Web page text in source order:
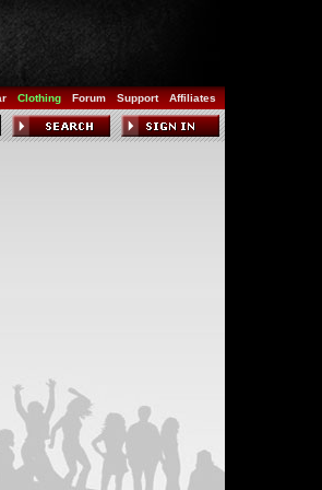
Clothing Forum Support Affiliates